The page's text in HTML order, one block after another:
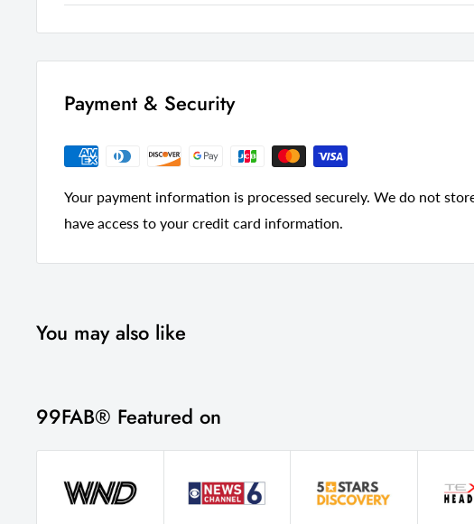
Leg Material
Weight Capacity
250
Style
Contemporary
Seat Color
Payment & Security
Your payment information is processed securely. We do not
have access to your credit card information.
You may also like
99FAB® Featured on